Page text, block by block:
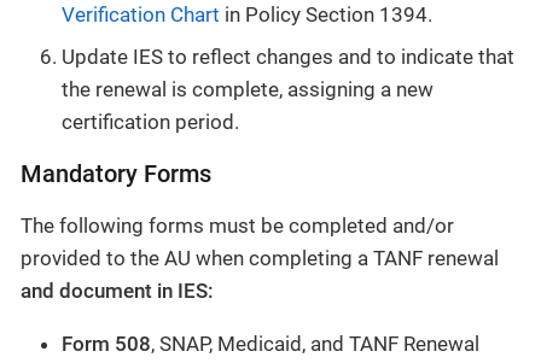
Verification Chart in Policy Section 1394.
Update IES to reflect changes and to indicate that
the renewal is complete, assigning a new
certification period.
Mandatory Forms
The following forms must be completed and/or
provided to the AU when completing a TANF renewal
and document in IES:
Form 508, SNAP, Medicaid, and TANF Renewal